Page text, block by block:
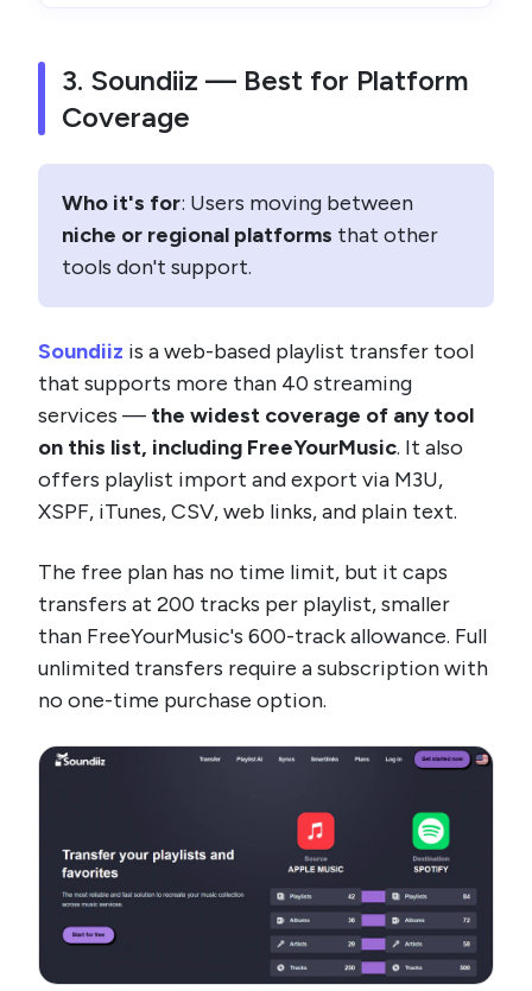
3. Soundiiz — Best for Platform
Coverage
Who it's for: Users moving between
niche or regional platforms that other
tools don't support.
Soundiiz is a web-based playlist transfer tool
that supports more than 40 streaming
services — the widest coverage of any tool
on this list, including FreeYourMusic. It also
offers playlist import and export via M3U,
XSPF, iTunes, CSV, web links, and plain text.
The free plan has no time limit, but it caps
transfers at 200 tracks per playlist, smaller
than FreeYourMusic's 600-track allowance. Full
unlimited transfers require a subscription with
no one-time purchase option.